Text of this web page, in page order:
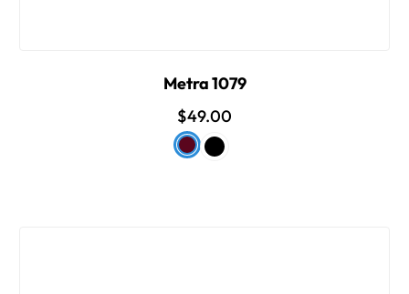
Metra 1079
$49.00